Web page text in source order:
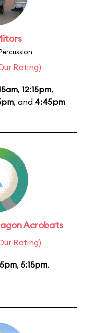
Rating)
, 12:15pm,
, and 4:45pm
Acrobats
Rating)
, 5:15pm,